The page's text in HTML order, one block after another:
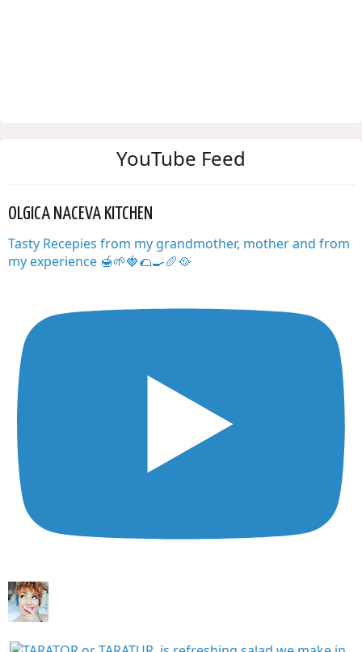
YouTube Feed
OLGICA NACEVA KITCHEN
Tasty Recepies from my grandmother, mother and from
my experience 🍯🌱🍓🌮🍳🥖🥘